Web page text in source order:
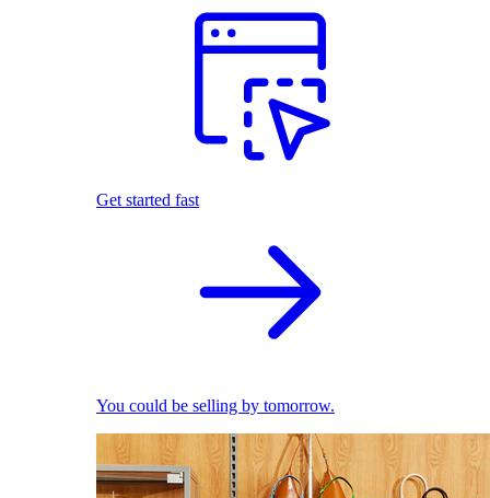
Get started fast
You could be selling by tomorrow.